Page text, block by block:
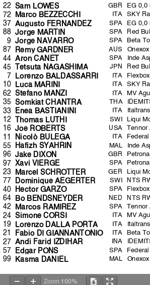
22 Sam LOWES GBR EG 0,0
72 Marco BEZZECCHI ITA SKY
37 Augusto FERNANDEZ SPA EG 0,0
88 Jorge MARTIN SPA Red
9 Jorge NAVARRO SPA Beta
87 RemyGARDNER AUS
44 Aron CANET SPA Inde
45 Tetsuta NAGASHIMA JPN Red
7 Lorenzo BALDASSARRI ITA
10 Luca MARINI ITA SKY
62 Stefano MANZI ITA MV
35 Somkiat CHANTRA THA
33 Enea BASTIANINI ITA
12 Thomas LUTHI SWI Liqui
16 Joe ROBERTS USA Tennor
11 Nicolò BULEGA ITA
55 Hafizh SYAHRIN MAL Inde
96 Jake DIXON GBR
97 Xavi VIERGE SPA
23 Marcel SCHROTTER GER Liqui
77 Dominique AEGERTER SWI NTS
40 Hector GARZO SPA
64 Bo BENDSNEYDER NED NTS
42 Marcos RAMIREZ SPA Tennor
24 Simone CORSI ITA MV
19 Lorenzo DALLA PORTA ITA
21 Fabio DI GIANNANTONIO ITA Beta
27 Andi Farid IZDIHAR INA
57 Edgar PONS SPA
99 Kasma DANIEL MAL
Fastest
Dry
Practice condition:
Zoom 100%